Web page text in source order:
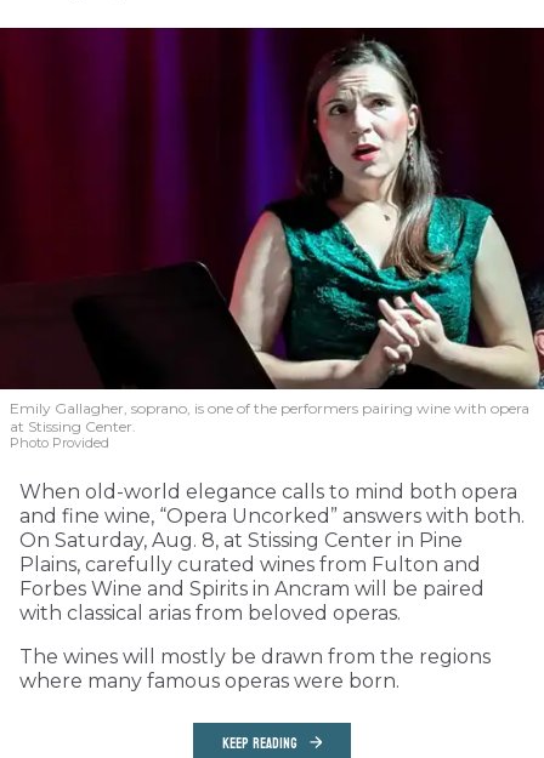
Emily Gallagher, soprano, is one of the performers pairing wine with opera
at Stissing Center.
Photo Provided
When old-world elegance calls to mind both opera
and fine wine, “Opera Uncorked” answers with both.
On Saturday, Aug. 8, at Stissing Center in Pine
Plains, carefully curated wines from Fulton and
Forbes Wine and Spirits in Ancram will be paired
with classical arias from beloved operas.
The wines will mostly be drawn from the regions
where many famous operas were born.
KEEP READING